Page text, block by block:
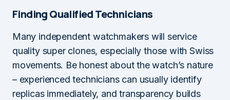
Finding Qualified Technicians
Many independent watchmakers will service
quality super clones, especially those with Swiss
movements. Be honest about the watch’s nature
– experienced technicians can usually identify
replicas immediately, and transparency builds